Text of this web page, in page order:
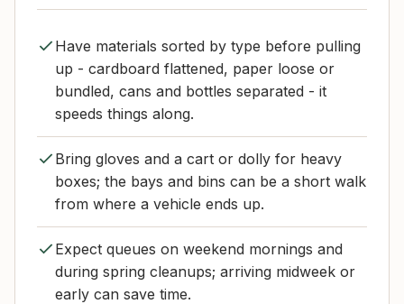
Have materials sorted by type before pulling
up - cardboard flattened, paper loose or
bundled, cans and bottles separated - it
speeds things along.
Bring gloves and a cart or dolly for heavy
boxes; the bays and bins can be a short walk
from where a vehicle ends up.
Expect queues on weekend mornings and
during spring cleanups; arriving midweek or
early can save time.